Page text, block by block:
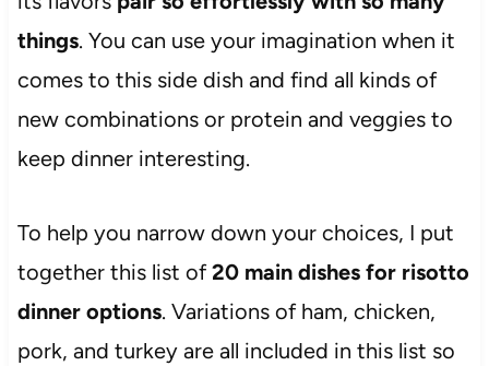
things. You can use your imagination when it
comes to this side dish and find all kinds of
new combinations or protein and veggies to
keep dinner interesting.
To help you narrow down your choices, I put
together this list of20 main dishes for risotto
dinner options. Variations of ham, chicken,
pork, and turkey are all included in this list so